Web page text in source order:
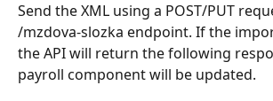
Send the XML using a POST/PUT
/mzdova-slozka endpoint. If the
the API will return the following
payroll component will be updated.